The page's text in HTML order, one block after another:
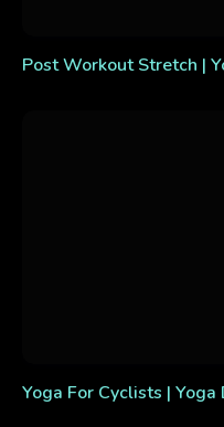
Post Workout Stretch |
Yoga For Cyclists | Yoga